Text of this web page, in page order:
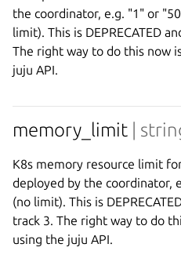
the coordinator, e.g. "1" or
limit). This is DEPRECATED
The right way to do this now
juju API.
memory_limit |
K8s memory resource limit
deployed by the coordinator,
(no limit). This is
track 3. The right way to do
using the juju API.